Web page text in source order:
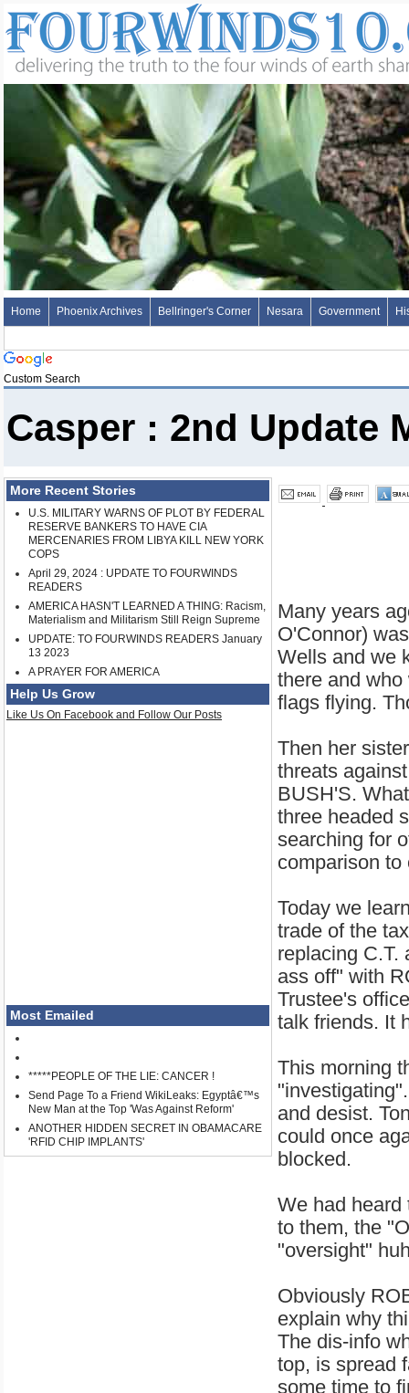
Home Phoenix Archives Bellringer's Corner Nesara Government
Custom Search
Casper : 2nd Update
More Recent Stories
U.S. MILITARY WARNS OF PLOT BY FEDERAL
RESERVE BANKERS TO HAVE CIA
MERCENARIES FROM LIBYA KILL NEW YORK
COPS
April 29, 2024 : UPDATE TO FOURWINDS
READERS
AMERICA HASN'T LEARNED A THING: Racism,
Materialism and Militarism Still Reign Supreme
UPDATE: TO FOURWINDS READERS January
13 2023
A PRAYER FOR AMERICA
Help Us Grow
Like Us On Facebook and Follow Our Posts
Most Emailed
*****PEOPLE OF THE LIE: CANCER !
Send Page To a Friend WikiLeaks: Egyptâ€™s
New Man at the Top 'Was Against Reform'
ANOTHER HIDDEN SECRET IN OBAMACARE
'RFID CHIP IMPLANTS'
Many years
O'Connor)
Wells and we
there and
flags flying.
Then her
threats
BUSH'S.
three headed
searching for
comparison
Today we
trade of the
replacing C.T.
ass off" with
Trustee's
talk friends. It
This morning
and desist.
could once
blocked.
We had heard
to them, the
"oversight"
Obviously
explain why
The dis-info
top, is spread
some time to